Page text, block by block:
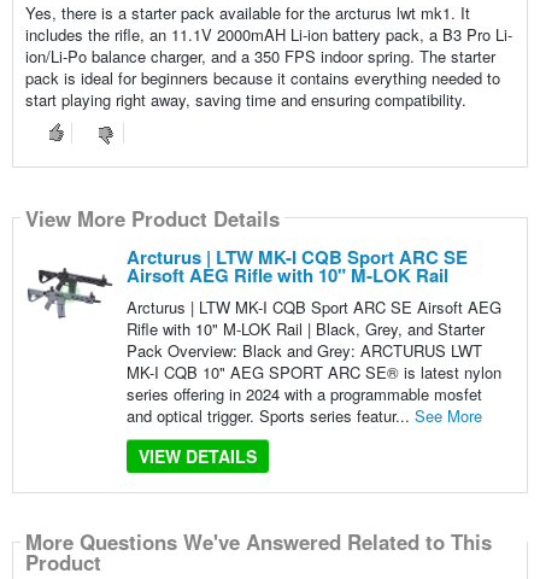
Yes, there is a starter pack available for the arcturus lwt mk1. It
includes the rifle, an 11.1V 2000mAH Li-ion battery pack, a B3 Pro Li-
ion/Li-Po balance charger, and a 350 FPS indoor spring. The starter
pack is ideal for beginners because it contains everything needed to
start playing right away, saving time and ensuring compatibility.
View More Product Details
Arcturus | LTW MK-I CQB Sport ARC SE
Airsoft AEG Rifle with 10" M-LOK Rail
Arcturus | LTW MK-I CQB Sport ARC SE Airsoft AEG
Rifle with 10" M-LOK Rail | Black, Grey, and Starter
Pack Overview: Black and Grey: ARCTURUS LWT
MK-I CQB 10" AEG SPORT ARC SE® is latest nylon
series offering in 2024 with a programmable mosfet
and optical trigger. Sports series featur... See More
VIEW DETAILS
More Questions We've Answered Related to This
Product